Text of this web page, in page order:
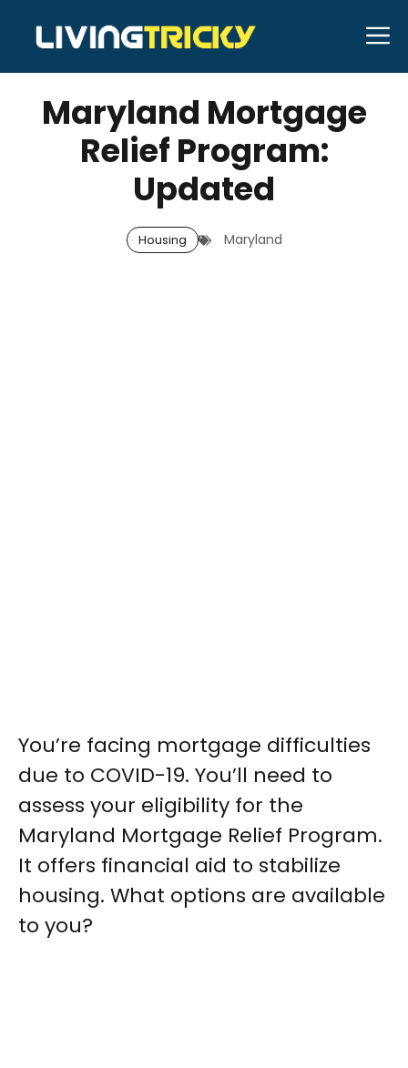
content
JANUARY 12, 2026 Bell Hill
Maryland Mortgage
Relief Program:
Updated
Housing Maryland
You’re facing mortgage difficulties
due to COVID-19. You’ll need to
assess your eligibility for the
Maryland Mortgage Relief Program.
It offers financial aid to stabilize
housing. What options are available
to you?